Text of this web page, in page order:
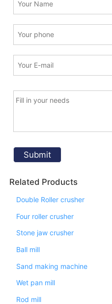
Related Products
Double Roller crusher
Four roller crusher
Stone jaw crusher
Ball mill
Sand making machine
Wet pan mill
Rod mill